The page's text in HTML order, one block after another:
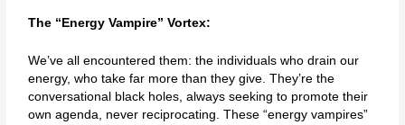
The “Energy Vampire” Vortex:
We’ve all encountered them: the individuals who drain our
energy, who take far more than they give. They’re the
conversational black holes, always seeking to promote their
own agenda, never reciprocating. These “energy vampires”